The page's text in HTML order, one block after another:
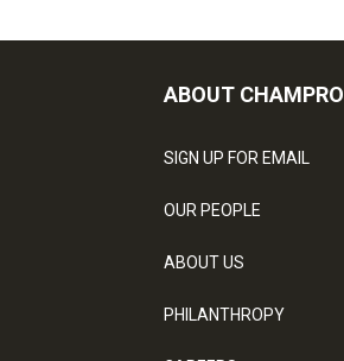
ABOUT CHAMPRO
SIGN UP FOR EMAIL
OUR PEOPLE
ABOUT US
PHILANTHROPY